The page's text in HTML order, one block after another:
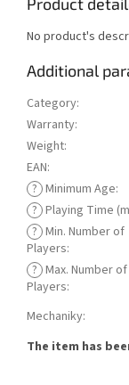
No product's
Additional
Category:
Warranty:
Weight:
EAN:
? Minimum Age:
? Playing Time
? Min. Number of
Players:
? Max. Number of
Players:
Mechaniky:
The item has